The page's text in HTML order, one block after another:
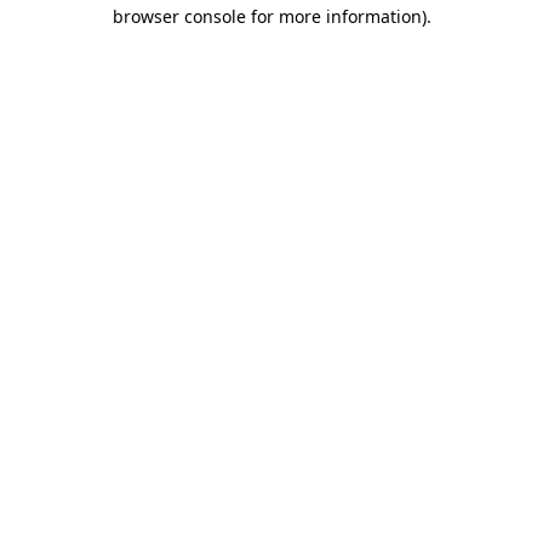
browser console for more information).